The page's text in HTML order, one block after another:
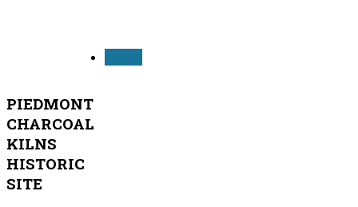
PIEDMONT
CHARCOAL
KILNS
HISTORIC
SITE